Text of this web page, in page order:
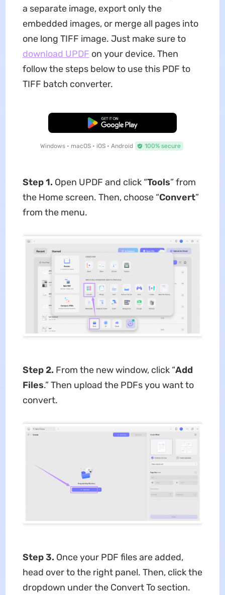
a separate image, export only the
embedded images, or merge all pages into
one long TIFF image. Just make sure to
download UPDF on your device. Then
follow the steps below to use this PDF to
TIFF batch converter.
Free Download
Windows • macOS • iOS • Android 100% secure
Step 1. Open UPDF and click “Tools” from
the Home screen. Then, choose “Convert”
from the menu.
Step 2. From the new window, click “Add
Files.” Then upload the PDFs you want to
convert.
Step 3. Once your PDF files are added,
head over to the right panel. Then, click the
dropdown under the Convert To section.